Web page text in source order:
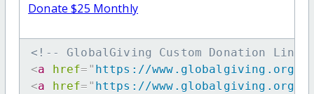
Donate $25 Monthly
<!-- GlobalGiving Custom Donation Link
<a href= " https://www.globalgiving.org/dy/
<a href= " https://www.globalgiving.org/dy/